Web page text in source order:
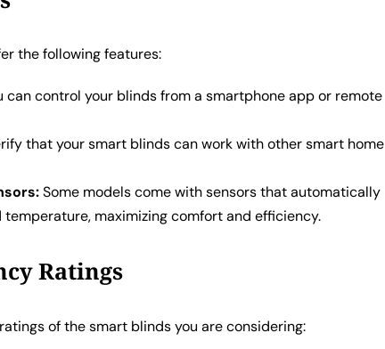
the following features:
can control your blinds from a smartphone app or remote
that your smart blinds can work with other smart home
Some models come with sensors that automatically
maximizing comfort and efficiency.
Ratings
of the smart blinds you are considering: